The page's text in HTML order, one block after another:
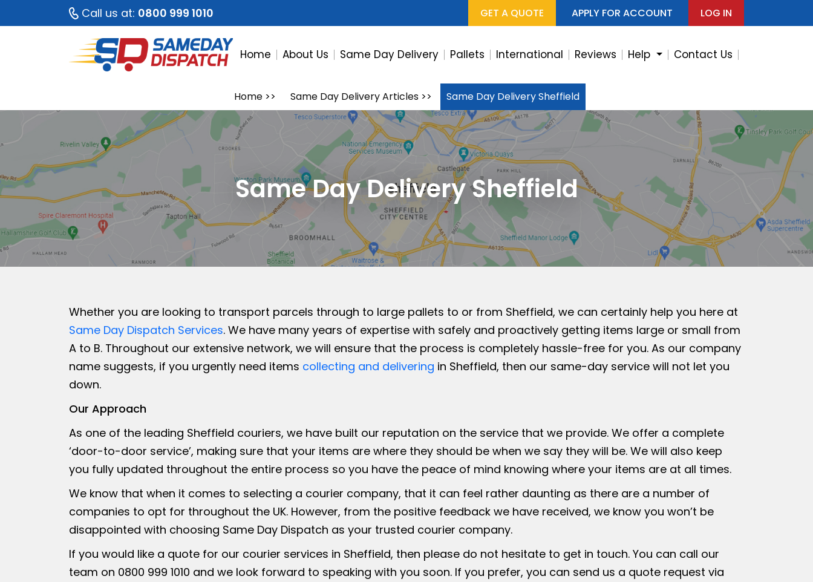
Call us at: 0800 999 1010 GET A QUOTE APPLY FOR ACCOUNT LOG IN
Home About Us Same Day Delivery Pallets International Reviews Help Contact Us
Home>> Same Day Delivery Articles>> Same Day Delivery Sheffield
Same Day Delivery Sheffield
Whether you are looking to transport parcels through to large pallets to or from Sheffield, we can certainly help you here at
Same Day Dispatch Services. We have many years of expertise with safely and proactively getting items large or small from
A to B. Throughout our extensive network, we will ensure that the process is completely hassle-free for you. As our company
name suggests, if you urgently need items collecting and delivering in Sheffield, then our same-day service will not let you
down.
Our Approach
As one of the leading Sheffield couriers, we have built our reputation on the service that we provide. We offer a complete
‘door-to-door service’, making sure that your items are where they should be when we say they will be. We will also keep
you fully updated throughout the entire process so you have the peace of mind knowing where your items are at all times.
We know that when it comes to selecting a courier company, that it can feel rather daunting as there are a number of
companies to opt for throughout the UK. However, from the positive feedback we have received, we know you won’t be
disappointed with choosing Same Day Dispatch as your trusted courier company.
If you would like a quote for our courier services in Sheffield, then please do not hesitate to get in touch. You can call our
team on 0800 999 1010 and we look forward to speaking with you soon. If you prefer, you can send us a quote request via